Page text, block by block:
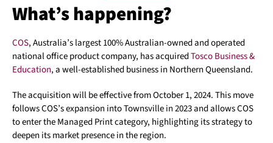
What’s happening?
COS, Australia’s largest 100% Australian-owned and operated
national office product company, has acquiredTosco Business &
Education, a well-established business in Northern Queensland.
The acquisition will be effective from October 1, 2024. This move
follows COS’s expansion into Townsville in 2023 and allows COS
to enter the Managed Print category, highlighting its strategy to
deepen its market presence in the region.